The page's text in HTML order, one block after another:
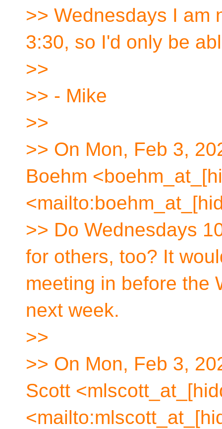
>> Wednesdays I am
3:30, so I'd only be
>>
>> - Mike
>>
>> On Mon, Feb 3,
Boehm
>> Do Wednesdays
for others, too? It
meeting in before the
next week.
>>
>> On Mon, Feb 3,
Scott